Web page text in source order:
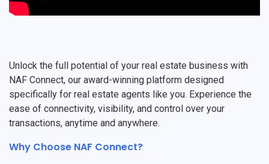
Unlock the full potential of your real estate business with
NAF Connect, our award-winning platform designed
specifically for real estate agents like you. Experience the
ease of connectivity, visibility, and control over your
transactions, anytime and anywhere.
Why Choose NAF Connect?